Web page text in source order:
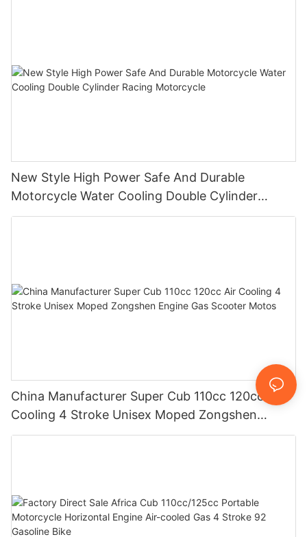
New Style High Power Safe And Durable
Motorcycle Water Cooling Double Cylinder
Racing Motorcycle
China Manufacturer Super Cub 110cc 120cc Air
Cooling 4 Stroke Unisex Moped Zongshen
Engine Gas Scooter Motos